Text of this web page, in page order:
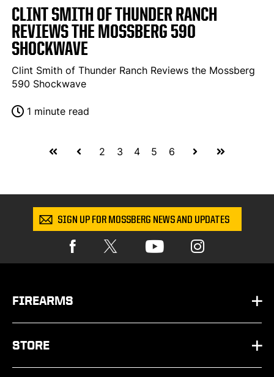
CLINT SMITH OF THUNDER RANCH
REVIEWS THE MOSSBERG 590
SHOCKWAVE
Clint Smith of Thunder Ranch Reviews the Mossberg
590 Shockwave
1 minute read
First Prev 2 3 4 5 6 Next Last
SIGN UP FOR MOSSBERG NEWS AND UPDATES
FIREARMS
HANDGUNS
SHOTGUNS
STORE